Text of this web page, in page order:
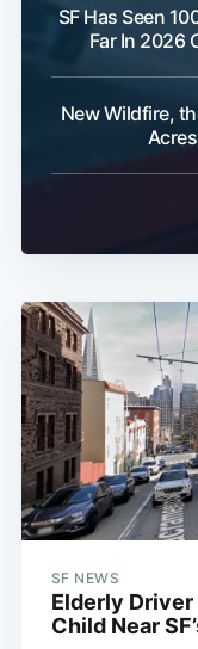
SF Has Seen
Far In 2026
New Wildfire,
SF NEWS
Elderly
Child Near